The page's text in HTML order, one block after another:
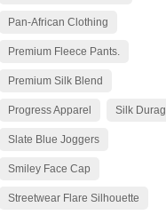
Pan-African Clothing
Premium Fleece Pants.
Premium Silk Blend
Progress Apparel Silk Durag
Slate Blue Joggers
Smiley Face Cap
Streetwear Flare Silhouette